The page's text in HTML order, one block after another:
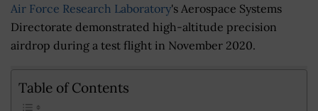
Air Force Research Laboratory's Aerospace Systems
Directorate demonstrated high-altitude precision
airdrop during a test flight in November 2020.
Table of Contents